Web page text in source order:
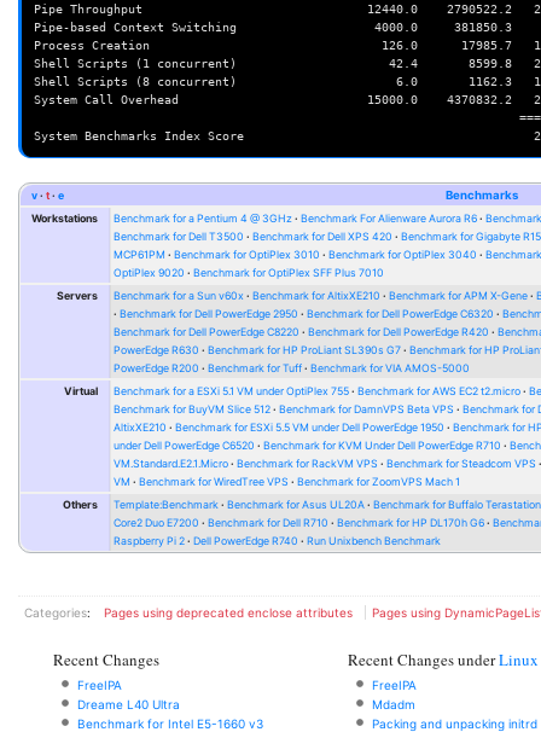
Pipe Throughput                               12440.0    2790522.2
Pipe-based Context Switching                   4000.0     381850.3
Process Creation                                126.0      17985.7
Shell Scripts (1 concurrent)                     42.4       8599.8
Shell Scripts (8 concurrent)                      6.0       1162.3
System Call Overhead                          15000.0    4370832.2
v t e
Benchmarks
Workstations
Benchmark for a Pentium 4 @ 3GHz Benchmark For Alienware Aurora R6
Benchmark for Dell T3500
Benchmark for Dell XPS 420
Benchmark for Gigabyte
MCP61PM
Benchmark for OptiPlex 3010 Benchmark for OptiPlex 3040
OptiPlex 9020
Benchmark for OptiPlex SFF Plus 7010
Servers
Benchmark for a Sun v60x Benchmark for AltixXE210 Benchmark for APM X-Gene
Benchmark for Dell PowerEdge 2950
Benchmark for Dell PowerEdge C6320
Benchmark for Dell PowerEdge C8220
Benchmark for Dell PowerEdge R420
PowerEdge R630
Benchmark for HP ProLiant SL390s G7
Benchmark for HP
PowerEdge R200
Benchmark for Tuff
Benchmark for VIA AMOS-5000
Virtual
Benchmark for a ESXi 5.1 VM under OptiPlex 755 Benchmark for AWS EC2 t2.micro
Benchmark for BuyVM Slice 512
Benchmark for DamnVPS Beta VPS
Benchmark for
AltixXE210
Benchmark for ESXi 5.5 VM under Dell PowerEdge 1950
Benchmark for
under Dell PowerEdge C6520
Benchmark for KVM Under Dell PowerEdge R710
VM.Standard.E2.1.Micro
Benchmark for RackVM VPS
Benchmark for Steadcom VPS
VM
Benchmark for WiredTree VPS
Benchmark for ZoomVPS Mach 1
Others
Template:Benchmark Benchmark for Asus UL20A
Benchmark for Buffalo
Core2 Duo E7200
Benchmark for Dell R710 Benchmark for HP DL170h G6
Raspberry Pi 2
Dell PowerEdge R740 Run Unixbench Benchmark
Categories: Pages using deprecated enclose attributes Pages using
Recent Changes
FreeIPA
Dreame L40 Ultra
Benchmark for Intel E5-1660 v3
Recent Changes underLinux
FreeIPA
Mdadm
Packing and unpacking initrd